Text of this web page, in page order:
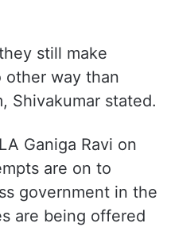
still make
other way than
Shivakumar stated.
Ganiga Ravi on
are on to
government in the
are being offered